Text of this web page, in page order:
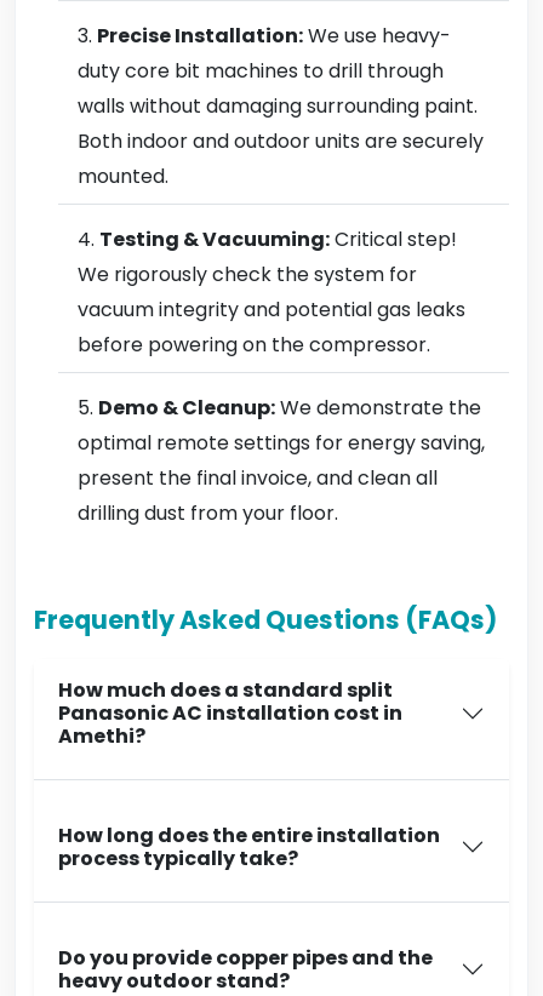
Precise Installation:We use heavy-
duty core bit machines to drill through
walls without damaging surrounding paint.
Both indoor and outdoor units are securely
mounted.
Testing & Vacuuming:Critical step!
We rigorously check the system for
vacuum integrity and potential gas leaks
before powering on the compressor.
Demo & Cleanup:We demonstrate the
optimal remote settings for energy saving,
present the final invoice, and clean all
drilling dust from your floor.
Frequently Asked Questions (FAQs)
How much does a standard split
Panasonic AC installation cost in
Amethi?
How long does the entire installation
process typically take?
Do you provide copper pipes and the
heavy outdoor stand?